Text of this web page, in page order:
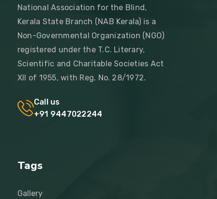
National Association for the Blind,
Kerala State Branch (NAB Kerala) is a
Non-Governmental Organization (NGO)
registered under the T.C. Literary,
Scientific and Charitable Societies Act
XII of 1955, with Reg. No. 28/1972.
Call us
+91 9447022244
Tags
Gallery